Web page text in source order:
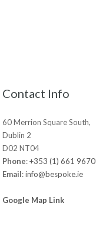
Contact Info
60 Merrion Square South,
Dublin 2
D02 NT04
Phone:+353 (1) 661 9670
Email:info@bespoke.ie
Google Map Link